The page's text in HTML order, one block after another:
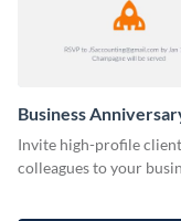
Business
Invitation
Invite high-profile
colleagues to your